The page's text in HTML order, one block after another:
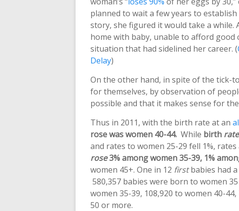
planned to wait a few years to
story, she figured it would take a
home with baby, unable to afford
situation that had sidelined her career. (
Delay)
On the other hand, in spite of the tick-
for themselves, by observation of
possible and that it makes sense for
Thus in 2011, with the birth rate at an
rose was women 40-44. While birth
and rates to women 25-29 fell 1%,
rose3% among women 35-39, 1%
women 45+. One in 12 firstbabies had a
580,357 babies were born to
women 35-39, 108,920 to women 40-
50 or more.